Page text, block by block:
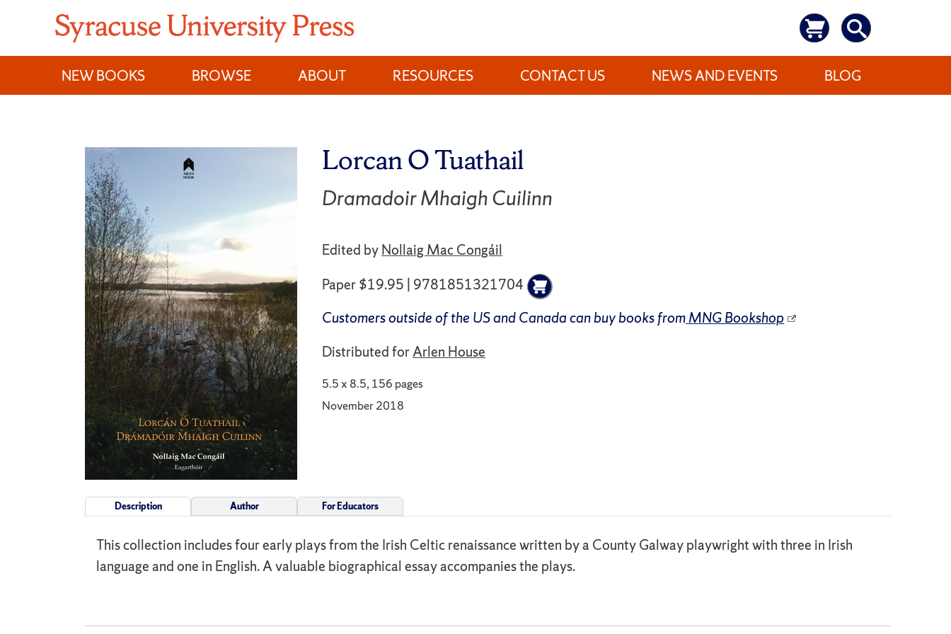
content
NEW BOOKS
BROWSE ABOUT RESOURCES CONTACT US NEWS AND EVENTS BLOG
Lorcan O Tuathail
Dramadoir Mhaigh Cuilinn
Edited byNollaig Mac Congáil
Paper $19.95 | 9781851321704
Customers outside of the US and Canada can buy books fromMNG Bookshop
Distributed forArlen House
5.5 x 8.5, 156 pages
November 2018
Description Author For Educators
This collection includes four early plays from the Irish Celtic renaissance written by a County Galway playwright with three in Irish
language and one in English. A valuable biographical essay accompanies the plays.